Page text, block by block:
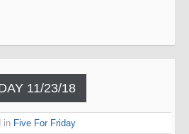
11/23/18
in Five For Friday